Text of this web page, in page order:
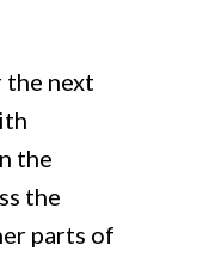
the next
the
the
parts of